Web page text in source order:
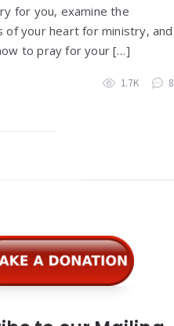
for you, examine the
of your heart for ministry, and
to pray for your […]
1.7K 8